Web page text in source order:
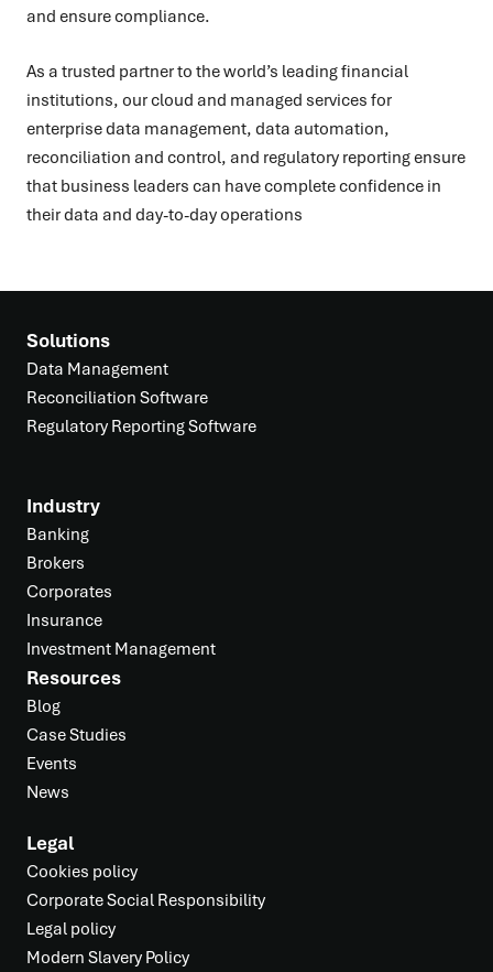
and ensure compliance.
As a trusted partner to the world’s leading financial
institutions, our cloud and managed services for
enterprise data management, data automation,
reconciliation and control, and regulatory reporting ensure
that business leaders can have complete confidence in
their data and day-to-day operations
Solutions
Data Management
Reconciliation Software
Regulatory Reporting Software
Industry
Banking
Brokers
Corporates
Insurance
Investment Management
Resources
Blog
Case Studies
Events
News
Legal
Cookies policy
Corporate Social Responsibility
Legal policy
Modern Slavery Policy